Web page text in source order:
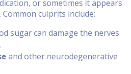
or sometimes it appears
culprits include:
sugar can damage the nerves
and other neurodegenerative